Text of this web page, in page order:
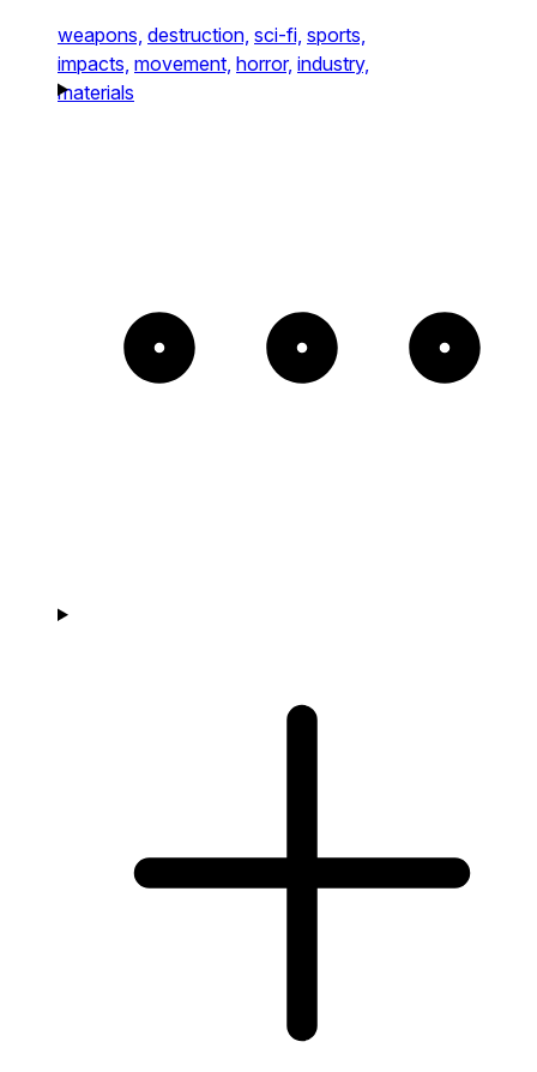
weapons, destruction, sci-fi, sports,
impacts, movement, horror, industry,
materials